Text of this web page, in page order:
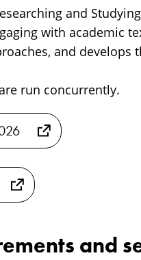
and
with academic
and develops
run concurrently.
and